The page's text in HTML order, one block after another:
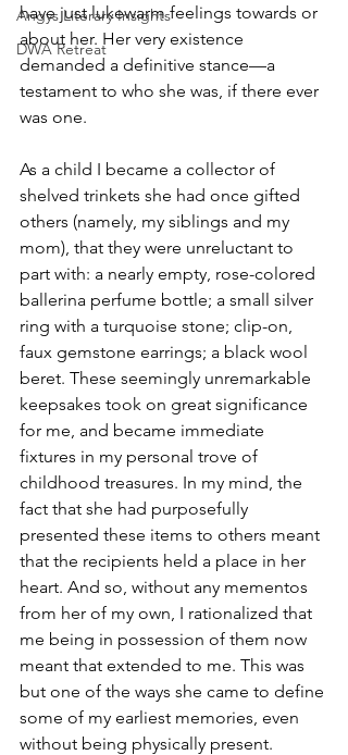
Angys Literary Insights
DWA Retreat
have just lukewarm feelings towards or
about her. Her very existence
demanded a definitive stance—a
testament to who she was, if there ever
was one.
As a child I became a collector of
shelved trinkets she had once gifted
others (namely, my siblings and my
mom), that they were unreluctant to
part with: a nearly empty, rose-colored
ballerina perfume bottle; a small silver
ring with a turquoise stone; clip-on,
faux gemstone earrings; a black wool
beret. These seemingly unremarkable
keepsakes took on great significance
for me, and became immediate
fixtures in my personal trove of
childhood treasures. In my mind, the
fact that she had purposefully
presented these items to others meant
that the recipients held a place in her
heart. And so, without any mementos
from her of my own, I rationalized that
me being in possession of them now
meant that extended to me. This was
but one of the ways she came to define
some of my earliest memories, even
without being physically present.